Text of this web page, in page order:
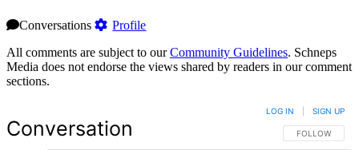
Conversations
Profile
All comments are subject to ourCommunity Guidelines. Schneps
Media does not endorse the views shared by readers in our comment
sections.
Conversation FOLLOW THIS
FOLLOW
LOG IN SIGN UP